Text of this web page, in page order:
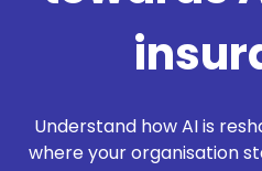
Understand how AI is
where your organisation